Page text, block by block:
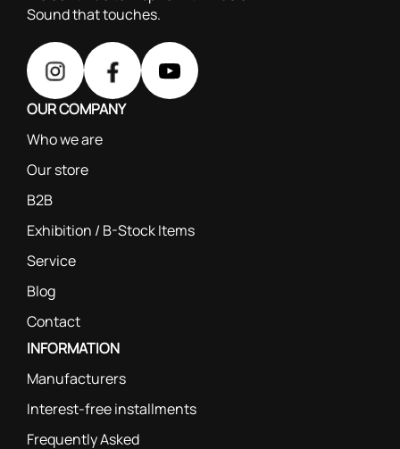
Sound that touches.
OUR COMPANY
Who we are
Our store
B2B
Exhibition / B-Stock Items
Service
Blog
Contact
INFORMATION
Manufacturers
Interest-free installments
Frequently Asked